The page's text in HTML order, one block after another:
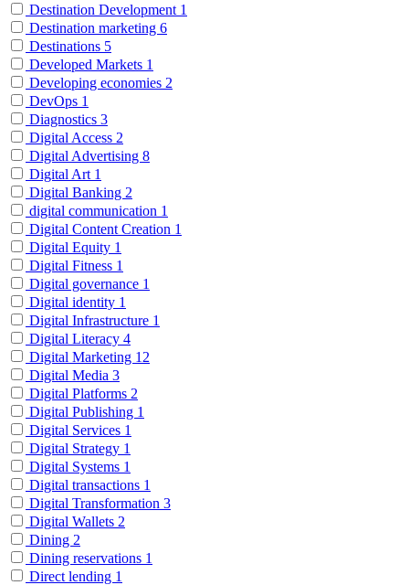
Destination Development 1
Destination marketing 6
Destinations 5
Developed Markets 1
Developing economies 2
DevOps 1
Diagnostics 3
Digital Access 2
Digital Advertising 8
Digital Art 1
Digital Banking 2
digital communication 1
Digital Content Creation 1
Digital Equity 1
Digital Fitness 1
Digital governance 1
Digital identity 1
Digital Infrastructure 1
Digital Literacy 4
Digital Marketing 12
Digital Media 3
Digital Platforms 2
Digital Publishing 1
Digital Services 1
Digital Strategy 1
Digital Systems 1
Digital transactions 1
Digital Transformation 3
Digital Wallets 2
Dining 2
Dining reservations 1
Direct lending 1